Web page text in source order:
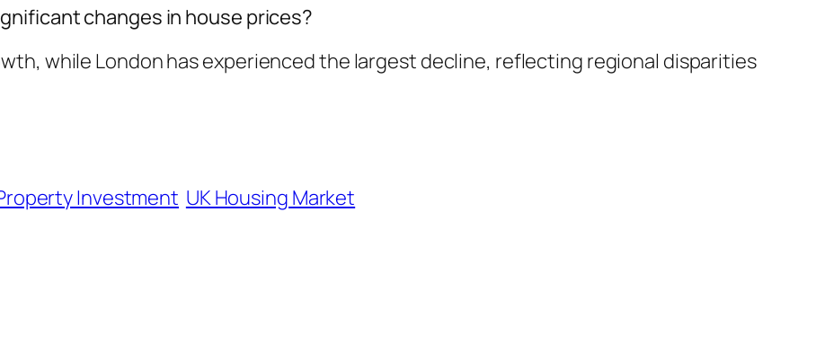
changes in house prices?
while London has experienced the largest decline, reflecting regional disparities
Investment UK Housing Market